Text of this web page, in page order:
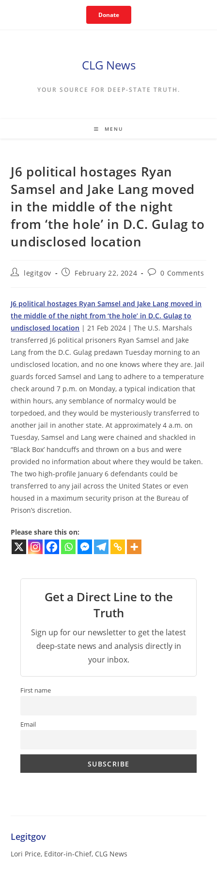
Donate
CLG News
YOUR SOURCE FOR DEEP-STATE TRUTH.
MENU
J6 political hostages Ryan
Samsel and Jake Lang moved
in the middle of the night
from ‘the hole’ in D.C. Gulag to
undisclosed location
Postlegitgov
PostFebruary 22, 2024
Post0 Comments
J6 political hostages Ryan Samsel and Jake Lang moved in
the middle of the night from ‘the hole’ in D.C. Gulag to
undisclosed location | 21 Feb 2024 | The U.S. Marshals
transferred J6 political prisoners Ryan Samsel and Jake
Lang from the D.C. Gulag predawn Tuesday morning to an
undisclosed location, and no one knows where they are. Jail
guards forced Samsel and Lang to adhere to a temperature
check around 7 p.m. on Monday, a typical indication that
within hours, any semblance of normalcy would be
torpedoed, and they would be mysteriously transferred to
another jail in another state. At approximately 4 a.m. on
Tuesday, Samsel and Lang were chained and shackled in
“Black Box’ handcuffs and thrown on a bus and were
provided no information about where they would be taken.
The two high-profile January 6 defendants could be
transferred to any jail across the United States or even
housed in a maximum security prison at the Bureau of
Prison’s discretion.
Please share this on:
Get a Direct Line to the
Truth
Sign up for our newsletter to get the latest
deep-state news and analysis directly in
your inbox.
First name
Email
Legitgov
Lori Price, Editor-in-Chief, CLG News